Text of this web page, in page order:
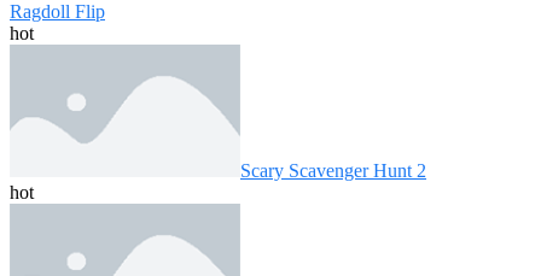
Ragdoll Flip
hot
Scary Scavenger Hunt 2
hot